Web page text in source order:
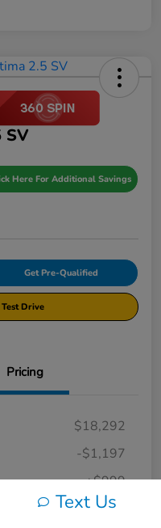
SV
Here For Additional Savings
Get Pre-Qualified
Test Drive
Pricing
$18,292
-$1,197
+$999
$18,094
Text Us